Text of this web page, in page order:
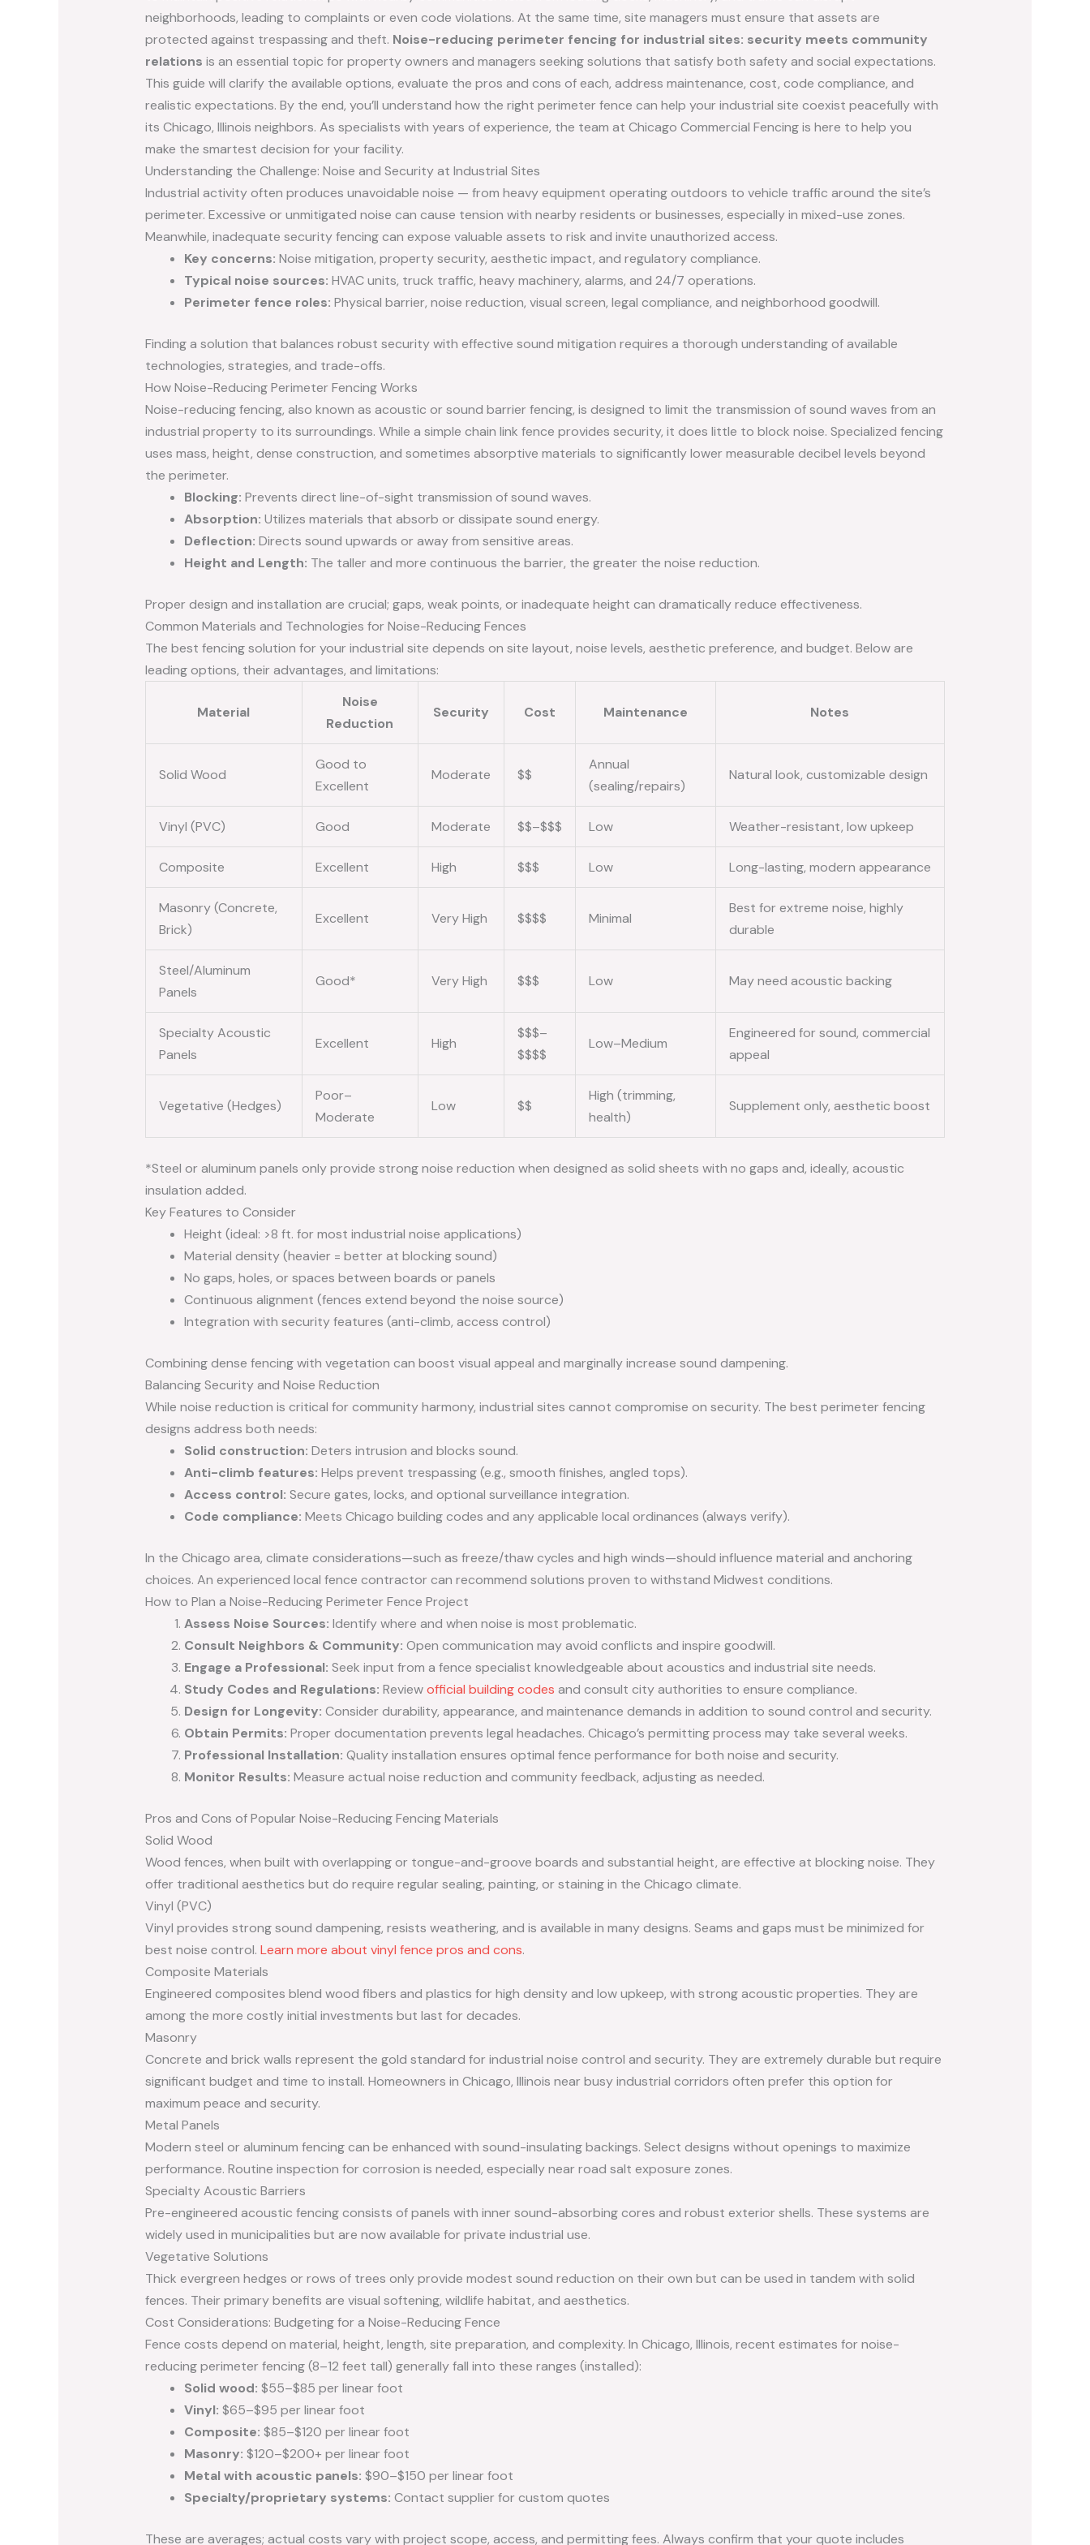
neighborhoods, leading to complaints or even code violations. At the same time, site managers must ensure that assets are
protected against trespassing and theft. Noise-reducing perimeter fencing for industrial sites: security meets community
relations is an essential topic for property owners and managers seeking solutions that satisfy both safety and social expectations.
This guide will clarify the available options, evaluate the pros and cons of each, address maintenance, cost, code compliance, and
realistic expectations. By the end, you’ll understand how the right perimeter fence can help your industrial site coexist peacefully with
its Chicago, Illinois neighbors. As specialists with years of experience, the team at Chicago Commercial Fencing is here to help you
make the smartest decision for your facility.
Understanding the Challenge: Noise and Security at Industrial Sites
Industrial activity often produces unavoidable noise — from heavy equipment operating outdoors to vehicle traffic around the site’s
perimeter. Excessive or unmitigated noise can cause tension with nearby residents or businesses, especially in mixed-use zones.
Meanwhile, inadequate security fencing can expose valuable assets to risk and invite unauthorized access.
Key concerns: Noise mitigation, property security, aesthetic impact, and regulatory compliance.
Typical noise sources: HVAC units, truck traffic, heavy machinery, alarms, and 24/7 operations.
Perimeter fence roles: Physical barrier, noise reduction, visual screen, legal compliance, and neighborhood goodwill.
Finding a solution that balances robust security with effective sound mitigation requires a thorough understanding of available
technologies, strategies, and trade-offs.
How Noise-Reducing Perimeter Fencing Works
Noise-reducing fencing, also known as acoustic or sound barrier fencing, is designed to limit the transmission of sound waves from an
industrial property to its surroundings. While a simple chain link fence provides security, it does little to block noise. Specialized fencing
uses mass, height, dense construction, and sometimes absorptive materials to significantly lower measurable decibel levels beyond
the perimeter.
Blocking: Prevents direct line-of-sight transmission of sound waves.
Absorption: Utilizes materials that absorb or dissipate sound energy.
Deflection: Directs sound upwards or away from sensitive areas.
Height and Length: The taller and more continuous the barrier, the greater the noise reduction.
Proper design and installation are crucial; gaps, weak points, or inadequate height can dramatically reduce effectiveness.
Common Materials and Technologies for Noise-Reducing Fences
The best fencing solution for your industrial site depends on site layout, noise levels, aesthetic preference, and budget. Below are
leading options, their advantages, and limitations:
Material
Noise
Reduction
Security Cost Maintenance Notes
Solid Wood
Good to
Excellent
Moderate $$
Annual
(sealing/repairs)
Natural look, customizable design
Vinyl (PVC) Good Moderate $$–$$$ Low Weather-resistant, low upkeep
Composite Excellent High $$$ Low Long-lasting, modern appearance
Masonry (Concrete,
Brick)
Excellent Very High $$$$ Minimal
Best for extreme noise, highly
durable
Steel/Aluminum
Panels
Good* Very High $$$ Low May need acoustic backing
Specialty Acoustic
Panels
Excellent High
$$$–
$$$$
Low–Medium
Engineered for sound, commercial
appeal
Vegetative (Hedges)
Poor–
Moderate
Low $$
High (trimming,
health)
Supplement only, aesthetic boost
*Steel or aluminum panels only provide strong noise reduction when designed as solid sheets with no gaps and, ideally, acoustic
insulation added.
Key Features to Consider
Height (ideal: >8 ft. for most industrial noise applications)
Material density (heavier = better at blocking sound)
No gaps, holes, or spaces between boards or panels
Continuous alignment (fences extend beyond the noise source)
Integration with security features (anti-climb, access control)
Combining dense fencing with vegetation can boost visual appeal and marginally increase sound dampening.
Balancing Security and Noise Reduction
While noise reduction is critical for community harmony, industrial sites cannot compromise on security. The best perimeter fencing
designs address both needs:
Solid construction: Deters intrusion and blocks sound.
Anti-climb features: Helps prevent trespassing (e.g., smooth finishes, angled tops).
Access control: Secure gates, locks, and optional surveillance integration.
Code compliance: Meets Chicago building codes and any applicable local ordinances (always verify).
In the Chicago area, climate considerations—such as freeze/thaw cycles and high winds—should influence material and anchoring
choices. An experienced local fence contractor can recommend solutions proven to withstand Midwest conditions.
How to Plan a Noise-Reducing Perimeter Fence Project
Assess Noise Sources: Identify where and when noise is most problematic.
Consult Neighbors & Community: Open communication may avoid conflicts and inspire goodwill.
Engage a Professional: Seek input from a fence specialist knowledgeable about acoustics and industrial site needs.
Study Codes and Regulations: Reviewofficial building codes and consult city authorities to ensure compliance.
Design for Longevity: Consider durability, appearance, and maintenance demands in addition to sound control and security.
Obtain Permits: Proper documentation prevents legal headaches. Chicago’s permitting process may take several weeks.
Professional Installation: Quality installation ensures optimal fence performance for both noise and security.
Monitor Results: Measure actual noise reduction and community feedback, adjusting as needed.
Pros and Cons of Popular Noise-Reducing Fencing Materials
Solid Wood
Wood fences, when built with overlapping or tongue-and-groove boards and substantial height, are effective at blocking noise. They
offer traditional aesthetics but do require regular sealing, painting, or staining in the Chicago climate.
Vinyl (PVC)
Vinyl provides strong sound dampening, resists weathering, and is available in many designs. Seams and gaps must be minimized for
best noise control. Learn more about vinyl fence pros and cons.
Composite Materials
Engineered composites blend wood fibers and plastics for high density and low upkeep, with strong acoustic properties. They are
among the more costly initial investments but last for decades.
Masonry
Concrete and brick walls represent the gold standard for industrial noise control and security. They are extremely durable but require
significant budget and time to install. Homeowners in Chicago, Illinois near busy industrial corridors often prefer this option for
maximum peace and security.
Metal Panels
Modern steel or aluminum fencing can be enhanced with sound-insulating backings. Select designs without openings to maximize
performance. Routine inspection for corrosion is needed, especially near road salt exposure zones.
Specialty Acoustic Barriers
Pre-engineered acoustic fencing consists of panels with inner sound-absorbing cores and robust exterior shells. These systems are
widely used in municipalities but are now available for private industrial use.
Vegetative Solutions
Thick evergreen hedges or rows of trees only provide modest sound reduction on their own but can be used in tandem with solid
fences. Their primary benefits are visual softening, wildlife habitat, and aesthetics.
Cost Considerations: Budgeting for a Noise-Reducing Fence
Fence costs depend on material, height, length, site preparation, and complexity. In Chicago, Illinois, recent estimates for noise-
reducing perimeter fencing (8–12 feet tall) generally fall into these ranges (installed):
Solid wood: $55–$85 per linear foot
Vinyl: $65–$95 per linear foot
Composite: $85–$120 per linear foot
Masonry: $120–$200+ per linear foot
Metal with acoustic panels: $90–$150 per linear foot
Specialty/proprietary systems: Contact supplier for custom quotes
These are averages; actual costs vary with project scope, access, and permitting fees. Always confirm that your quote includes